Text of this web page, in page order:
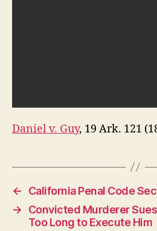
Daniel v. Guy, 19 Ark. 121
←
California Penal Code
→
Convicted Murderer
Too Long to Execute Him